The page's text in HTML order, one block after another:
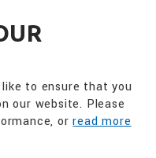
to ensure that you
our website. Please
orread more